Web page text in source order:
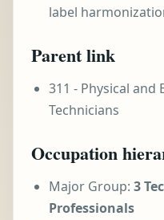
label
Parent link
311 - Physical and
Technicians
Occupation
Major Group: 3
Professionals